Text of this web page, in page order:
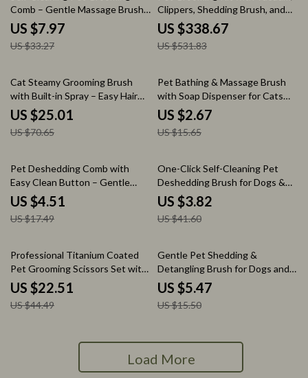
Comb – Gentle Massage Brush
for Dogs & Cats
US $7.97
US $33.27
Clippers, Shedding Brush, and
Low Noise Operation
US $338.67
US $531.83
65% off
Cat Steamy Grooming Brush
with Built-in Spray – Easy Hair
Removal & Tangle Care
US $25.01
US $70.65
83% off
Pet Bathing & Massage Brush
with Soap Dispenser for Cats
and Dogs
US $2.67
US $15.65
74% off
Pet Deshedding Comb with
Easy Clean Button – Gentle
Grooming Brush for Dogs
US $4.51
US $17.49
91% off
One-Click Self-Cleaning Pet
Deshedding Brush for Dogs &
Cats
US $3.82
US $41.60
49% off
Professional Titanium Coated
Pet Grooming Scissors Set with
Safety Tips
US $22.51
US $44.49
65% off
Gentle Pet Shedding &
Detangling Brush for Dogs and
Cats
US $5.47
US $15.50
Load More